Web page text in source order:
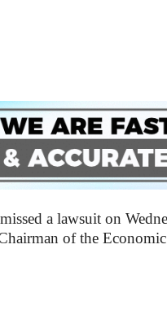
a lawsuit on
of the